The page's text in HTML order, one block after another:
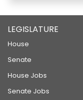
LEGISLATURE
House
Senate
House Jobs
Senate Jobs